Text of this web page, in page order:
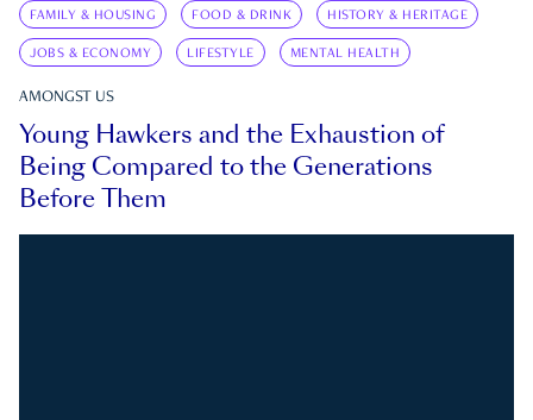
FAMILY & HOUSING FOOD & DRINK HISTORY & HERITAGE
JOBS & ECONOMY LIFESTYLE MENTAL HEALTH
AMONGST US
Young Hawkers and the Exhaustion of
Being Compared to the Generations
Before Them